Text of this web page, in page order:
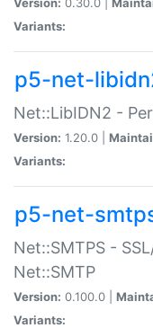
Variants:
p5-net-
Net::LibIDN2 -
Version: 1.20.0 |
Variants:
p5-net-
Net::SMTPS -
Net::SMTP
Version: 0.100.0 |
Variants: